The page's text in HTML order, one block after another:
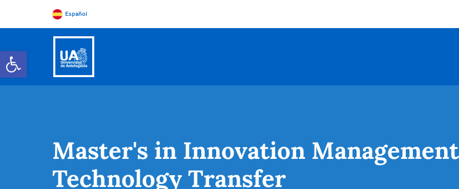
Open toolbar
Español
Master's in Innovation
Technology Transfer